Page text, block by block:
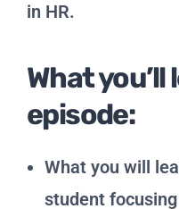
in HR.
What
episode:
What you will
student focusing